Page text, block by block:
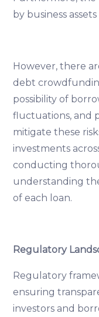
by business
However, there
debt
possibility of
fluctuations, and
mitigate these
investments
conducting
understanding
of each loan.
Regulatory
Regulatory
ensuring
investors and